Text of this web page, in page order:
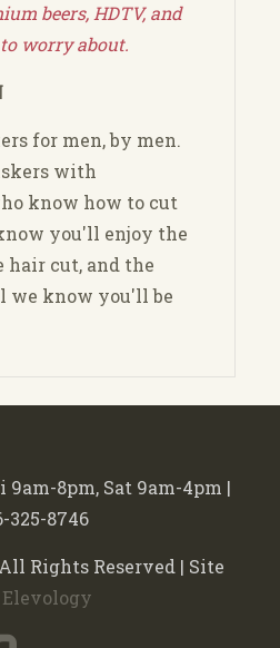
beers, HDTV, and
worry about.
for men, by men.
with
know how to cut
you'll enjoy the
hair cut, and the
we know you'll be
9am-8pm, Sat 9am-4pm |
325-8746
Rights Reserved | Site
Elevology